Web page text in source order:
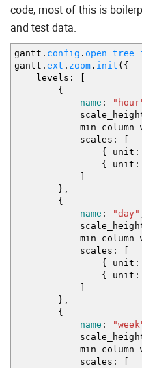
body
code, most of this is
and test data.
gantt. config .
gantt. ext . zoom . init ( {
levels :
{
name :
scales :
{
unit :
{
unit :
} ,
{
name : "day"
scales :
{
unit :
{
unit :
} ,
{
name :
scales :